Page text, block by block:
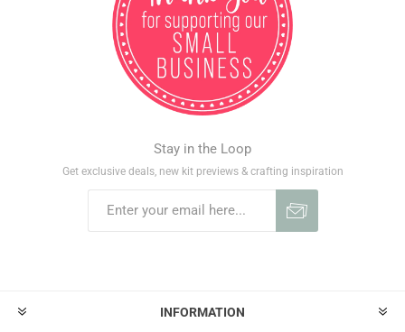
Stay in the Loop
Get exclusive deals, new kit previews & crafting inspiration
INFORMATION